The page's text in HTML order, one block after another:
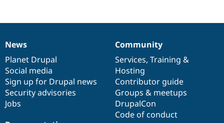
News
items
News
Planet Drupal
Social media
Sign up for Drupal news
Security advisories
Jobs
Our
community
Community
Services, Training &
Hosting
Contributor guide
Groups & meetups
DrupalCon
Code of conduct
Documentation
Drupal
code
base
Governance
of
community